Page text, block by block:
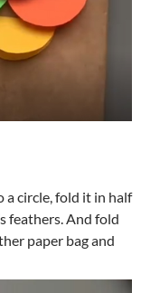
a circle, fold it in half
feathers. And fold
paper bag and